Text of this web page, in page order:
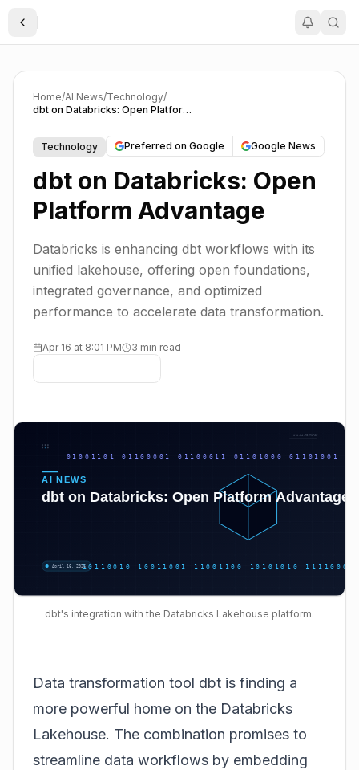
Toggle Sidebar
Home/AI News/Technology/
dbt on Databricks: Open Platform Advantage
Technology Preferred on Google Google News
dbt on Databricks: Open
Platform Advantage
Databricks is enhancing dbt workflows with its
unified lakehouse, offering open foundations,
integrated governance, and optimized
performance to accelerate data transformation.
Apr 16 at 8:01 PM 3 min read
dbt's integration with the Databricks Lakehouse platform.
Data transformation tool dbt is finding a
more powerful home on the Databricks
Lakehouse. The combination promises to
streamline data workflows by embedding